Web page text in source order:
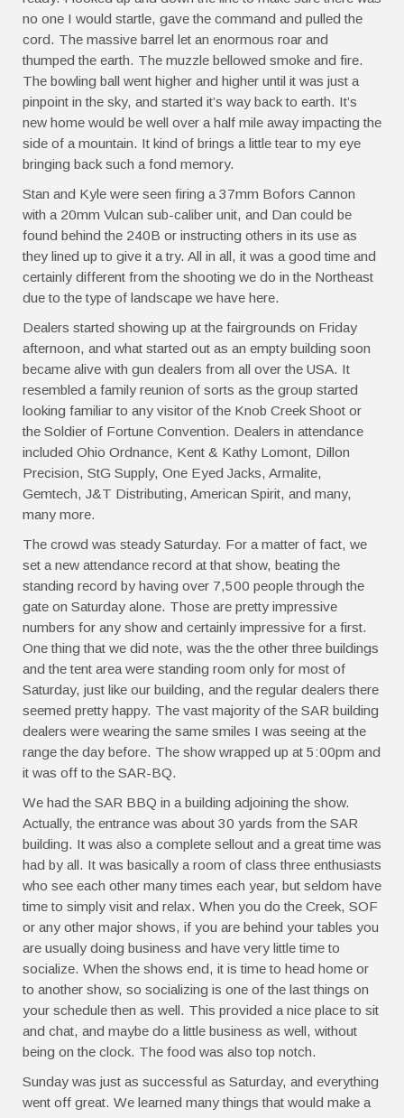
no one I would startle, gave the command and pulled the
cord. The massive barrel let an enormous roar and
thumped the earth. The muzzle bellowed smoke and fire.
The bowling ball went higher and higher until it was just a
pinpoint in the sky, and started it’s way back to earth. It’s
new home would be well over a half mile away impacting the
side of a mountain. It kind of brings a little tear to my eye
bringing back such a fond memory.
Stan and Kyle were seen firing a 37mm Bofors Cannon
with a 20mm Vulcan sub-caliber unit, and Dan could be
found behind the 240B or instructing others in its use as
they lined up to give it a try. All in all, it was a good time and
certainly different from the shooting we do in the Northeast
due to the type of landscape we have here.
Dealers started showing up at the fairgrounds on Friday
afternoon, and what started out as an empty building soon
became alive with gun dealers from all over the USA. It
resembled a family reunion of sorts as the group started
looking familiar to any visitor of the Knob Creek Shoot or
the Soldier of Fortune Convention. Dealers in attendance
included Ohio Ordnance, Kent & Kathy Lomont, Dillon
Precision, StG Supply, One Eyed Jacks, Armalite,
Gemtech, J&T Distributing, American Spirit, and many,
many more.
The crowd was steady Saturday. For a matter of fact, we
set a new attendance record at that show, beating the
standing record by having over 7,500 people through the
gate on Saturday alone. Those are pretty impressive
numbers for any show and certainly impressive for a first.
One thing that we did note, was the the other three buildings
and the tent area were standing room only for most of
Saturday, just like our building, and the regular dealers there
seemed pretty happy. The vast majority of the SAR building
dealers were wearing the same smiles I was seeing at the
range the day before. The show wrapped up at 5:00pm and
it was off to the SAR-BQ.
We had the SAR BBQ in a building adjoining the show.
Actually, the entrance was about 30 yards from the SAR
building. It was also a complete sellout and a great time was
had by all. It was basically a room of class three enthusiasts
who see each other many times each year, but seldom have
time to simply visit and relax. When you do the Creek, SOF
or any other major shows, if you are behind your tables you
are usually doing business and have very little time to
socialize. When the shows end, it is time to head home or
to another show, so socializing is one of the last things on
your schedule then as well. This provided a nice place to sit
and chat, and maybe do a little business as well, without
being on the clock. The food was also top notch.
Sunday was just as successful as Saturday, and everything
went off great. We learned many things that would make a